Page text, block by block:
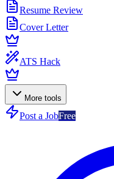
Resume Review
Cover Letter
ATS Hack
More tools
Post a JobFree